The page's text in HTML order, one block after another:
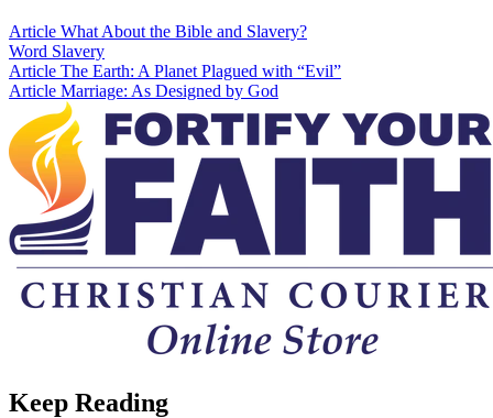
Article What About the Bible and Slavery?
Word Slavery
Article The Earth: A Planet Plagued with “Evil”
Article Marriage: As Designed by God
Keep Reading